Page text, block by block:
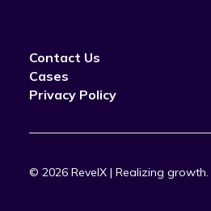
Contact Us
Cases
Privacy Policy
© 2026 RevelX | Realizing growth.